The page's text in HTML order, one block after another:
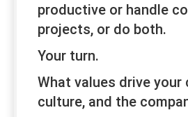
productive or handle
projects, or do both.
Your turn.
What values drive your
culture, and the